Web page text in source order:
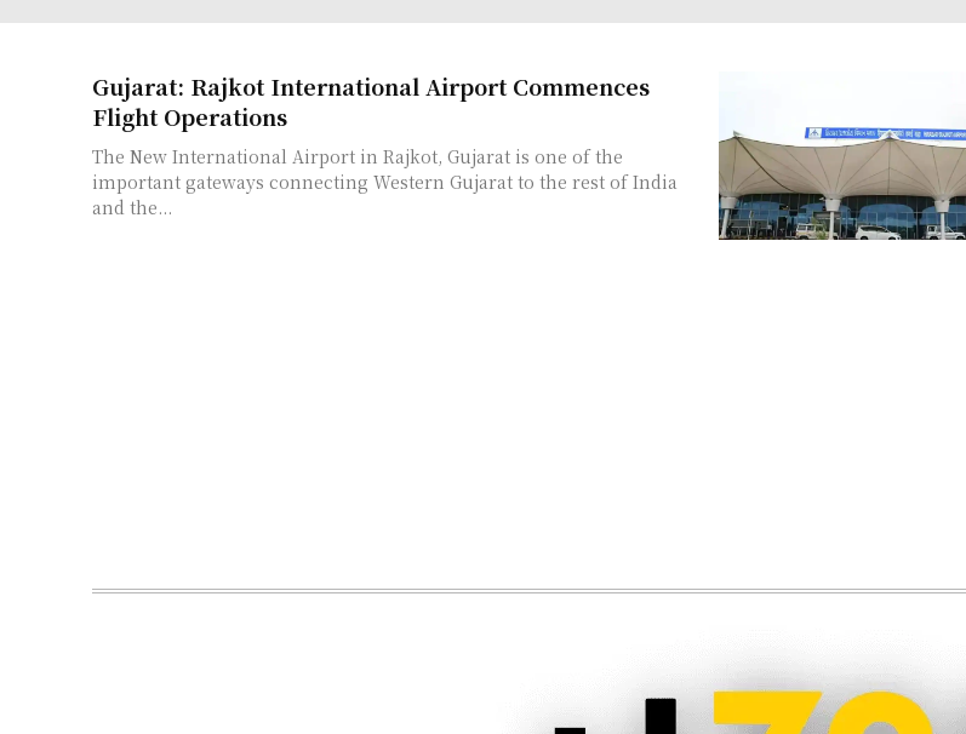
Gujarat: Rajkot International Airport Commences
Flight Operations
The New International Airport in Rajkot, Gujarat is one of the
important gateways connecting Western Gujarat to the rest of India
and the...